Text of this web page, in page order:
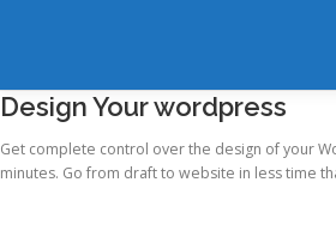
Design Your wordpress
Get complete control over the design of your
minutes. Go from draft to website in less time